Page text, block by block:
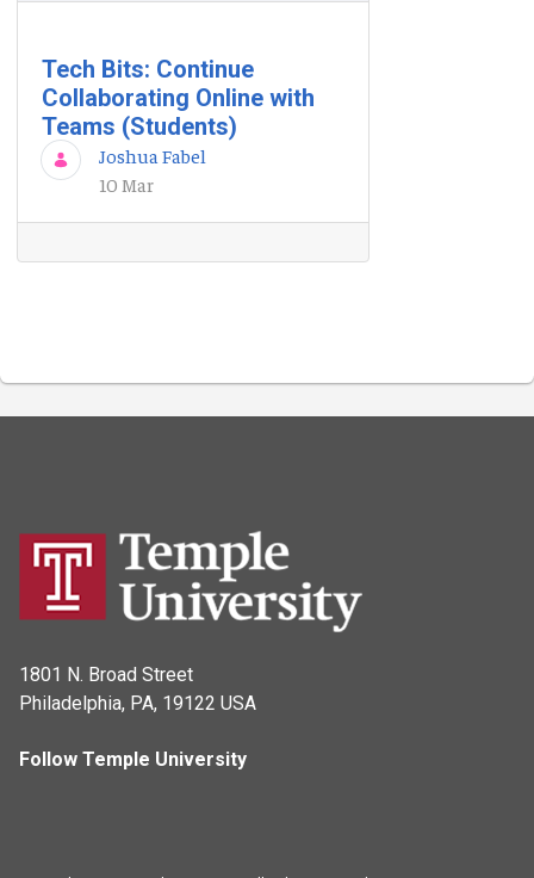
Tech Bits: Continue
Collaborating Online with
Teams (Students)
Joshua Fabel
10 Mar
1801 N. Broad Street
Philadelphia, PA, 19122 USA
Follow Temple University